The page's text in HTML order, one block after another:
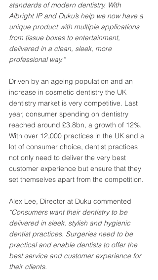
standards of modern dentistry. With
Albright IP and Duku’s help we now have a
unique product with multiple applications
from tissue boxes to entertainment,
delivered in a clean, sleek, more
professional way.”
Driven by an ageing population and an
increase in cosmetic dentistry the UK
dentistry market is very competitive. Last
year, consumer spending on dentistry
reached around £3.8bn, a growth of 12%.
With over 12,000 practices in the UK and a
lot of consumer choice, dentist practices
not only need to deliver the very best
customer experience but ensure that they
set themselves apart from the competition.
Alex Lee, Director at Duku commented
“Consumers want their dentistry to be
delivered in sleek, stylish and hygienic
dentist practices. Surgeries need to be
practical and enable dentists to offer the
best service and customer experience for
their clients.